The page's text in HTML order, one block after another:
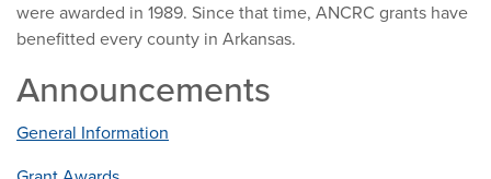
were awarded in 1989. Since that time, ANCRC grants have
benefitted every county in Arkansas.
Announcements
General Information